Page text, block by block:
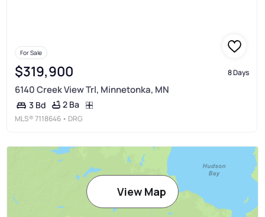
For Sale
$319,900 8 Days
6140 Creek View Trl, Minnetonka, MN
3 Bd 2 Ba
MLS®7118646 • DRG
View Map